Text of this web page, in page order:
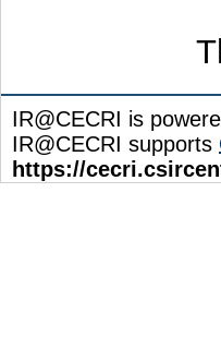
IR@CECRI is
IR@CECRI supports
https://